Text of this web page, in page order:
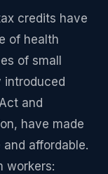
credits have
of health
of small
introduced
and
have made
affordable.
workers: